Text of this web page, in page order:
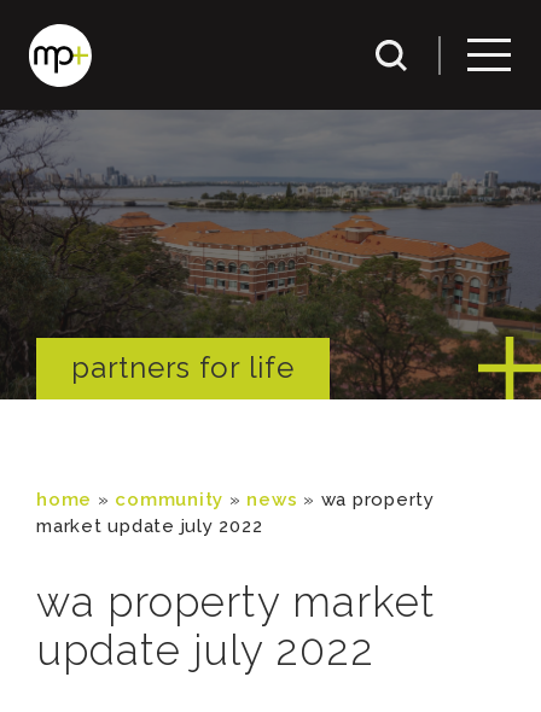
partners for life
home » community » news » wa property
market update july 2022
wa property market
update july 2022